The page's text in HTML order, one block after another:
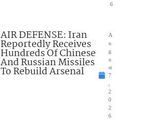
6
AIR DEFENSE: Iran
Reportedly Receives
Hundreds Of Chinese
And Russian Missiles
To Rebuild Arsenal
A
u
g
u
st
7
2
0
2
6